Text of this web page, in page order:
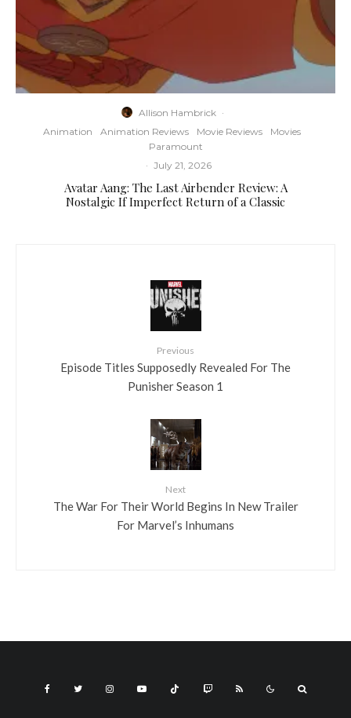
Allison Hambrick ·
Animation
Animation Reviews Movie Reviews
Movies
Paramount
· July 21, 2026
Avatar Aang: The Last Airbender Review: A
Nostalgic If Imperfect Return of a Classic
Previous
Episode Titles Supposedly Revealed For The
Punisher Season 1
Next
The War For Their World Begins In New Trailer
For Marvel’s Inhumans